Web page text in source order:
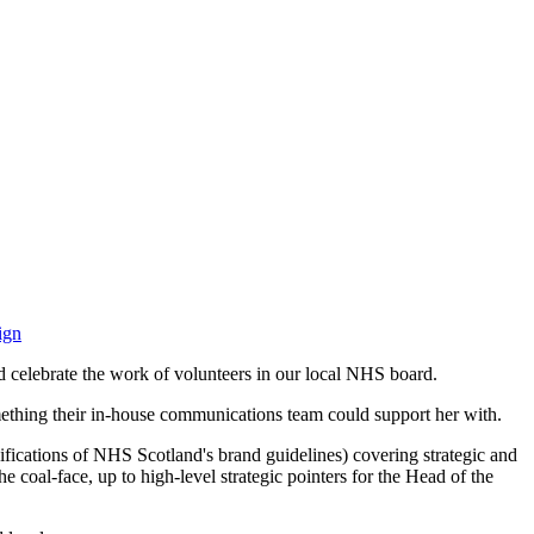
celebrate the work of volunteers in our local NHS board.
their in-house communications team could support her with.
of NHS Scotland's brand guidelines) covering strategic and
coal-face, up to high-level strategic pointers for the Head of the